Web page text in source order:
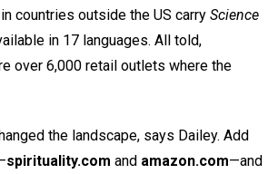
countries outside the US carry Science
in 17 languages. All told,
over 6,000 retail outlets where the
the landscape, says Dailey. Add
spirituality.com and amazon.com—and